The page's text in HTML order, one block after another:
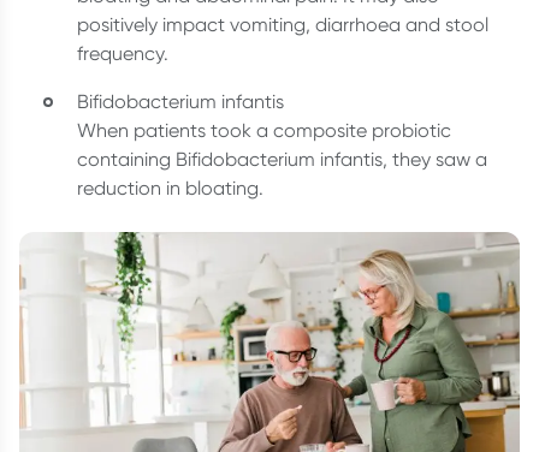
positively impact vomiting, diarrhoea and stool
frequency.
Bifidobacterium infantis
When patients took a composite probiotic
containing Bifidobacterium infantis, they saw a
reduction in bloating.